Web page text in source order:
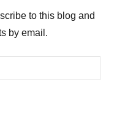
to this blog and
by email.